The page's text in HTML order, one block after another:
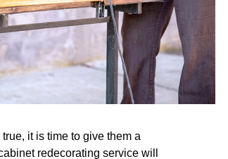
it is time to give them a
redecorating service will